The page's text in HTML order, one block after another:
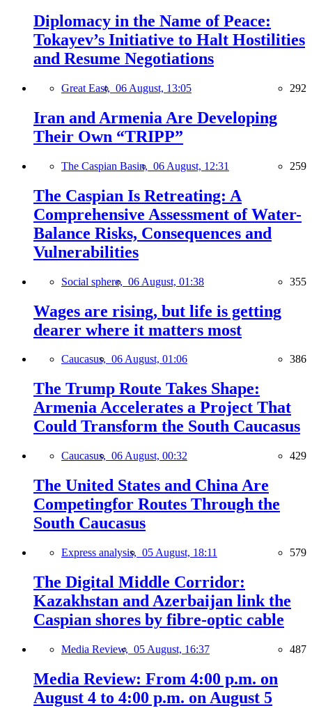
Diplomacy in the Name of Peace:
Tokayev’s Initiative to Halt Hostilities
and Resume Negotiations
Great East, 06 August, 13:05 292
Iran and Armenia Are Developing
Their Own “TRIPP”
The Caspian Basin, 06 August, 12:31 259
The Caspian Is Retreating: A
Comprehensive Assessment of Water-
Balance Risks, Consequences and
Vulnerabilities
Social sphere, 06 August, 01:38 355
Wages are rising, but life is getting
dearer where it matters most
Caucasus, 06 August, 01:06 386
The Trump Route Takes Shape:
Armenia Accelerates a Project That
Could Transform the South Caucasus
Caucasus, 06 August, 00:32 429
The United States and China Are
Competingfor Routes Through the
South Caucasus
Express analysis, 05 August, 18:11 579
The Digital Middle Corridor:
Kazakhstan and Azerbaijan link the
Caspian shores by fibre-optic cable
Media Review, 05 August, 16:37 487
Media Review: From 4:00 p.m. on
August 4 to 4:00 p.m. on August 5